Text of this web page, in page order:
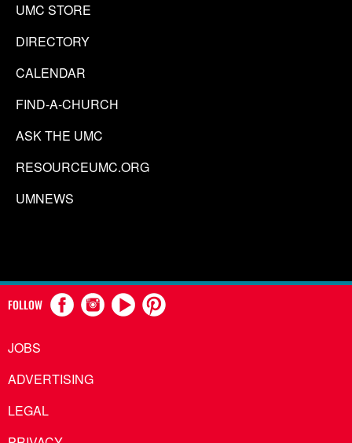
UMC STORE
DIRECTORY
CALENDAR
FIND-A-CHURCH
ASK THE UMC
RESOURCEUMC.ORG
UMNEWS
FOLLOW
JOBS
ADVERTISING
LEGAL